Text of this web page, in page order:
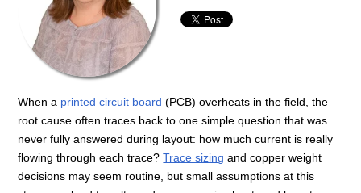
When a printed circuit board (PCB) overheats in the field, the
root cause often traces back to one simple question that was
never fully answered during layout: how much current is really
flowing through each trace?Trace sizing and copper weight
decisions may seem routine, but small assumptions at this